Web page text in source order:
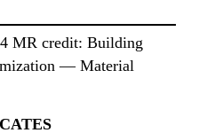
MR credit: Building
— Material